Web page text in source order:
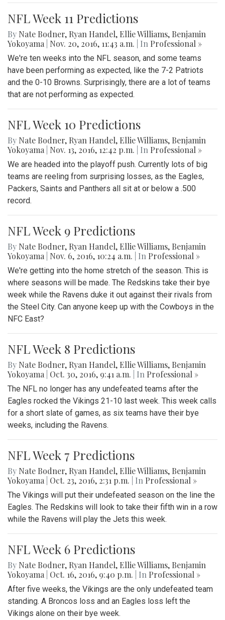
NFL Week 11 Predictions
By Nate Bodner, Ryan Handel, Ellie Williams, Benjamin
Yokoyama
Nov. 20, 2016, 11:43 a.m. | In Professional »
We're ten weeks into the NFL season, and some teams
have been performing as expected, like the 7-2 Patriots
and the 0-10 Browns. Surprisingly, there are a lot of teams
that are not performing as expected.
NFL Week 10 Predictions
By Nate Bodner, Ryan Handel, Ellie Williams, Benjamin
Yokoyama
Nov. 13, 2016, 12:42 p.m. | In Professional »
We are headed into the playoff push. Currently lots of big
teams are reeling from surprising losses, as the Eagles,
Packers, Saints and Panthers all sit at or below a .500
record.
NFL Week 9 Predictions
By Nate Bodner, Ryan Handel, Ellie Williams, Benjamin
Yokoyama
Nov. 6, 2016, 10:24 a.m. | In Professional »
We're getting into the home stretch of the season. This is
where seasons will be made. The Redskins take their bye
week while the Ravens duke it out against their rivals from
the Steel City. Can anyone keep up with the Cowboys in the
NFC East?
NFL Week 8 Predictions
By Nate Bodner, Ryan Handel, Ellie Williams, Benjamin
Yokoyama
Oct. 30, 2016, 9:41 a.m. | In Professional »
The NFL no longer has any undefeated teams after the
Eagles rocked the Vikings 21-10 last week. This week calls
for a short slate of games, as six teams have their bye
weeks, including the Ravens.
NFL Week 7 Predictions
By Nate Bodner, Ryan Handel, Ellie Williams, Benjamin
Yokoyama
Oct. 23, 2016, 2:31 p.m. | In Professional »
The Vikings will put their undefeated season on the line the
Eagles. The Redskins will look to take their fifth win in a row
while the Ravens will play the Jets this week.
NFL Week 6 Predictions
By Nate Bodner, Ryan Handel, Ellie Williams, Benjamin
Yokoyama
Oct. 16, 2016, 9:40 p.m. | In Professional »
After five weeks, the Vikings are the only undefeated team
standing. A Broncos loss and an Eagles loss left the
Vikings alone on their bye week.